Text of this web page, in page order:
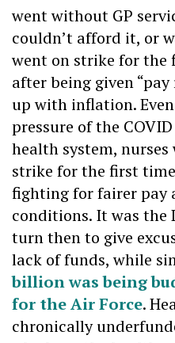
went without GP
couldn’t afford it, or
went on strike for
after being given
up with inflation.
pressure of the
health system,
strike for the first
fighting for fairer pay
conditions. It was the
turn then to give
lack of funds, while
billion was being
for the Air Force.
chronically